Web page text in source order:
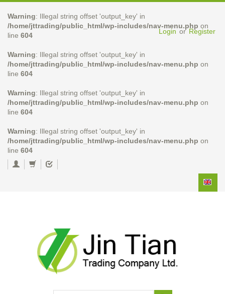
Warning: Illegal string offset 'output_key' in
/home/jttrading/public_html/wp-includes/nav-menu.php on
line 604
Warning: Illegal string offset 'output_key' in
/home/jttrading/public_html/wp-includes/nav-menu.php on
line 604
Warning: Illegal string offset 'output_key' in
/home/jttrading/public_html/wp-includes/nav-menu.php on
line 604
Warning: Illegal string offset 'output_key' in
/home/jttrading/public_html/wp-includes/nav-menu.php on
line 604
Login or Register